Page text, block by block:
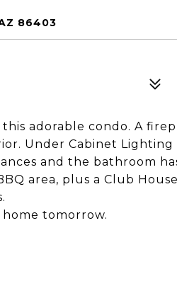
86403
adorable condo. A
Under Cabinet
and the bathroom
area, plus a Club
tomorrow.